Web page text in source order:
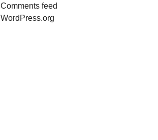
Comments feed
WordPress.org